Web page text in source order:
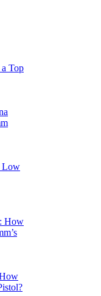
Top
Low
How